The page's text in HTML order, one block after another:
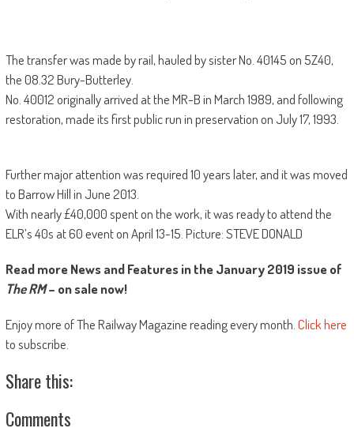
The transfer was made by rail, hauled by sister No. 40145 on 5Z40,
the 08.32 Bury-Butterley.
No. 40012 originally arrived at the MR-B in March 1989, and following
restoration, made its first public run in preservation on July 17, 1993.
Further major attention was required 10 years later, and it was moved
to Barrow Hill in June 2013.
With nearly £40,000 spent on the work, it was ready to attend the
ELR’s 40s at 60 event on April 13-15. Picture: STEVE DONALD
Read more News and Features in the January 2019 issue of
The RM– on sale now!
Enjoy more of The Railway Magazine reading every month. Click here
to subscribe.
Share this:
Comments